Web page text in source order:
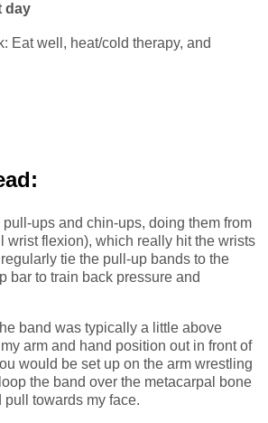
day
Eat well, heat/cold therapy, and
pull-ups and chin-ups, doing them from
wrist flexion), which really hit the wrists
tie the pull-up bands to the
bar to train back pressure and
band was typically a little above
arm and hand position out in front of
would be set up on the arm wrestling
the band over the metacarpal bone
pull towards my face.